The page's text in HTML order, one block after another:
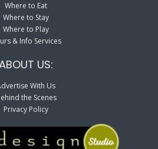
Where to Eat
Where to Stay
Where to Play
& Info Services
US:
With Us
the Scenes
Privacy Policy